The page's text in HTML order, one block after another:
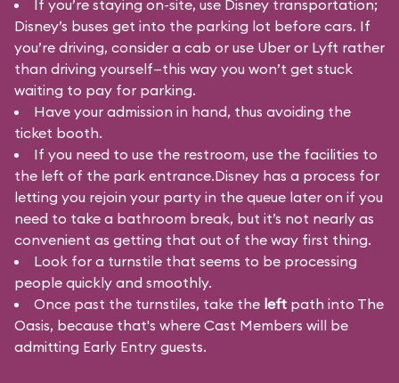
If you’re staying on-site, use Disney transportation;
Disney’s buses get into the parking lot before cars. If
you’re driving, consider a cab or use Uber or Lyft rather
than driving yourself—this way you won’t get stuck
waiting to pay for parking.
Have your admission in hand, thus avoiding the
ticket booth.
If you need to use the restroom, use the facilities to
the left of the park entrance.Disney has a process for
letting you rejoin your party in the queue later on if you
need to take a bathroom break, but it’s not nearly as
convenient as getting that out of the way first thing.
Look for a turnstile that seems to be processing
people quickly and smoothly.
Once past the turnstiles, take the left path into The
Oasis, because that's where Cast Members will be
admitting Early Entry guests.